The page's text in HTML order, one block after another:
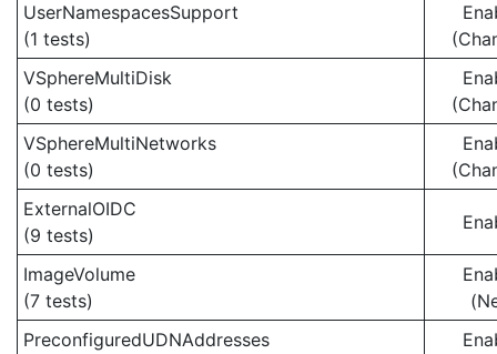
UserNamespacesSupport
(1 tests)
VSphereMultiDisk
(0 tests)
VSphereMultiNetworks
(0 tests)
ExternalOIDC
(9 tests)
ImageVolume
(7 tests)
PreconfiguredUDNAddresses